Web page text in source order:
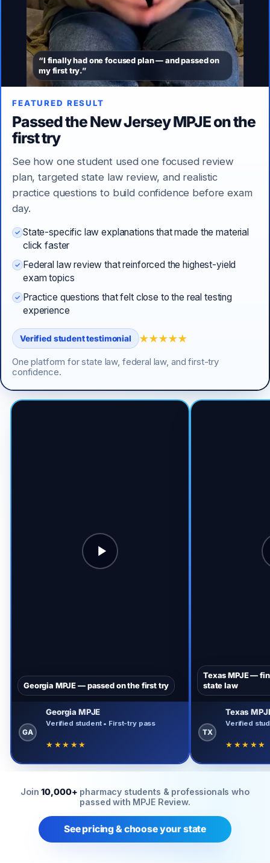
“I finally had one focused plan — and passed on
my first try.”
FEATURED RESULT
Passed the New Jersey MPJE on the
first try
See how one student used one focused review
plan, targeted state law review, and realistic
practice questions to build confidence before exam
day.
State-specific law explanations that made the material
click faster
Federal law review that reinforced the highest-yield
exam topics
Practice questions that felt close to the real testing
experience
Verified student testimonial ★★★★★
One platform for state law, federal law, and first-try
confidence.
Georgia MPJE — passed on the first try
GA
Georgia MPJE
Verified student • First-try pass
★★★★★
Texas MPJE —
state law
TX
Texas
Verified
★★★★★
Join10,000+ pharmacy students & professionals who
passed with MPJE Review.
See pricing & choose your state